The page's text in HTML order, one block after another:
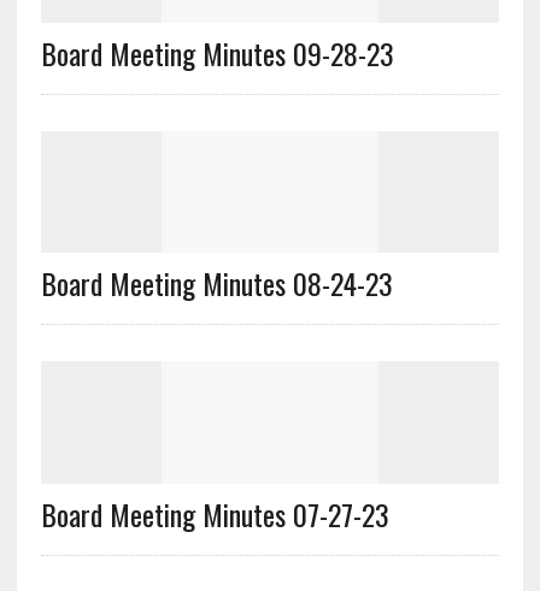
Board Meeting Minutes 09-28-23
Board Meeting Minutes 08-24-23
Board Meeting Minutes 07-27-23